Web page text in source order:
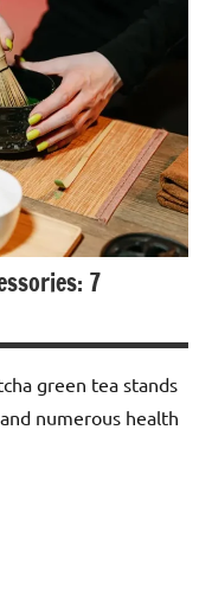
7
green tea stands
numerous health